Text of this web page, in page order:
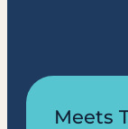
Meets